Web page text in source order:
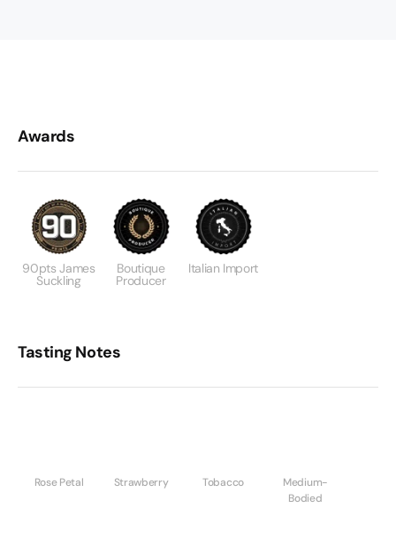
Awards
90pts James
Suckling
Boutique
Producer
Italian Import
Tasting Notes
Rose Petal Strawberry Tobacco
Medium-
Bodied